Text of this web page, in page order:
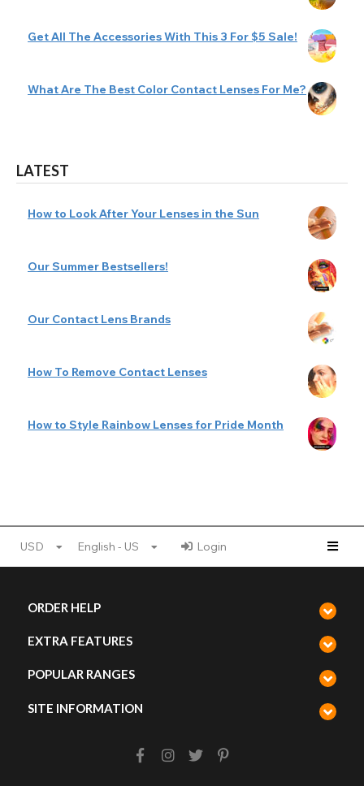
Get All The Accessories With This 3 For $5 Sale!
What Are The Best Color Contact Lenses For Me?
LATEST
How to Look After Your Lenses in the Sun
Our Summer Bestsellers!
Our Contact Lens Brands
How To Remove Contact Lenses
How to Style Rainbow Lenses for Pride Month
USD English - US Login
ORDER HELP
EXTRA FEATURES
POPULAR RANGES
SITE INFORMATION